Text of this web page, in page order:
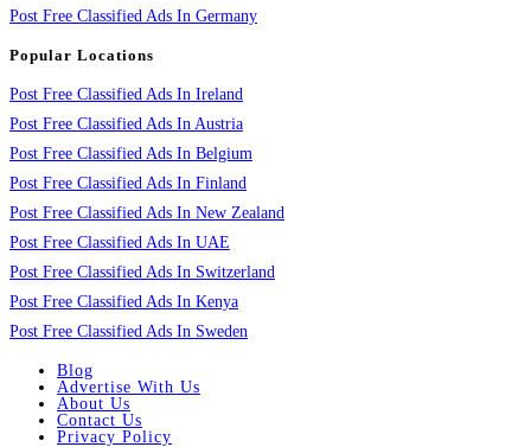
Post Free Classified Ads In Germany
Popular Locations
Post Free Classified Ads In Ireland
Post Free Classified Ads In Austria
Post Free Classified Ads In Belgium
Post Free Classified Ads In Finland
Post Free Classified Ads In New Zealand
Post Free Classified Ads In UAE
Post Free Classified Ads In Switzerland
Post Free Classified Ads In Kenya
Post Free Classified Ads In Sweden
Blog
Advertise With Us
About Us
Contact Us
Privacy Policy